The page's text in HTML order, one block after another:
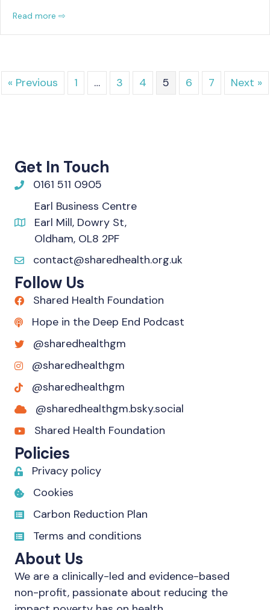
Read more ⇨
« Previous 1 … 3 4 5 6 7 Next »
Get In Touch
0161 511 0905
Earl Business Centre
Earl Mill, Dowry St,
Oldham, OL8 2PF
contact@sharedhealth.org.uk
Follow Us
Shared Health Foundation
Hope in the Deep End Podcast
@sharedhealthgm
@sharedhealthgm
@sharedhealthgm
@sharedhealthgm.bsky.social‬
Shared Health Foundation
Policies
Privacy policy
Cookies
Carbon Reduction Plan
Terms and conditions
About Us
We are a clinically-led and evidence-based
non-profit, passionate about reducing the